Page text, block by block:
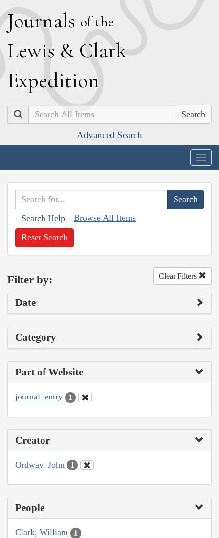
Journals of the
Lewis & Clark
Expedition
Search
Advanced Search
Search Help Browse All Items
Reset Search
Filter by: Clear Filters
Date
Category
Part of Website
journal_entry 1
Creator
Ordway, John 1
People
Clark, William 1